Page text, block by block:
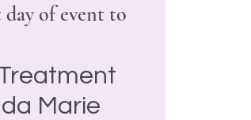
of event to
Marie